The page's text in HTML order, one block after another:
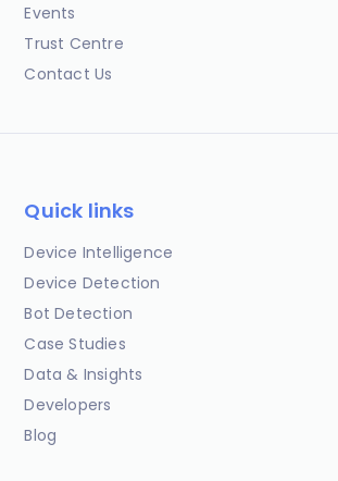
Events
Trust Centre
Contact Us
Quick links
Device Intelligence
Device Detection
Bot Detection
Case Studies
Data & Insights
Developers
Blog